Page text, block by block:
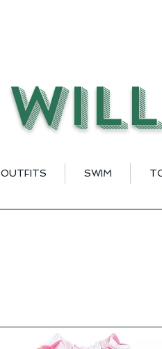
OUTFITS SWIM